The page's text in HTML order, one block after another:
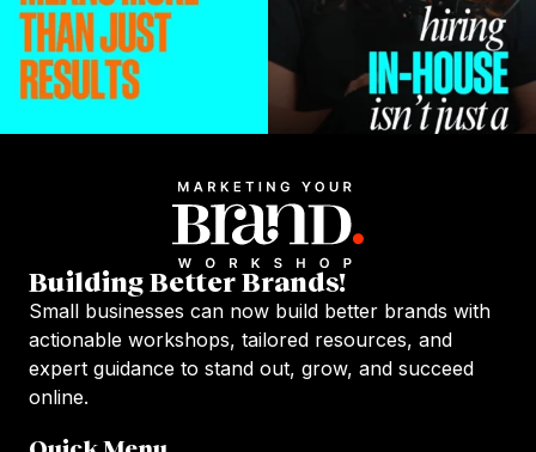
Building Better Brands!
Small businesses can now build better brands with
actionable workshops, tailored resources, and
expert guidance to stand out, grow, and succeed
online.